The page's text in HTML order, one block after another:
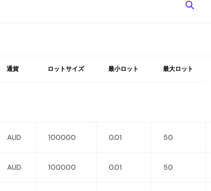
通貨 ロットサイズ 最小ロット 最大ロット
AUD 100000 0.01 50
AUD 100000 0.01 50